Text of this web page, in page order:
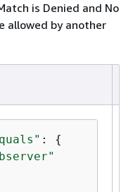
is Denied and No
allowed by another
: {